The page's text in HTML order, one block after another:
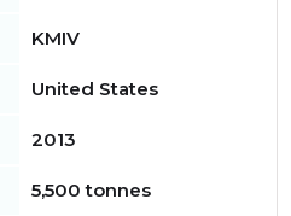
KMIV
United States
2013
5,500 tonnes